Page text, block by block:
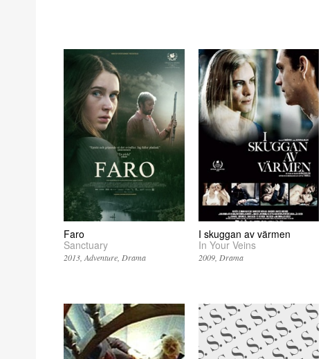
Faro
Sanctuary
2013 Adventure Drama
I skuggan av värmen
In Your Veins
2009 Drama